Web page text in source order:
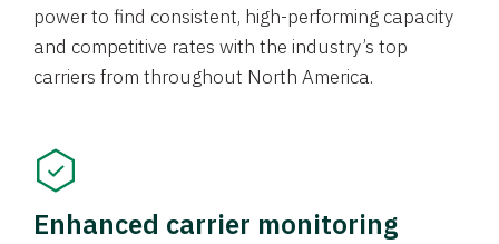
power to find consistent, high-performing capacity
and competitive rates with the industry’s top
carriers from throughout North America.
Enhanced carrier monitoring